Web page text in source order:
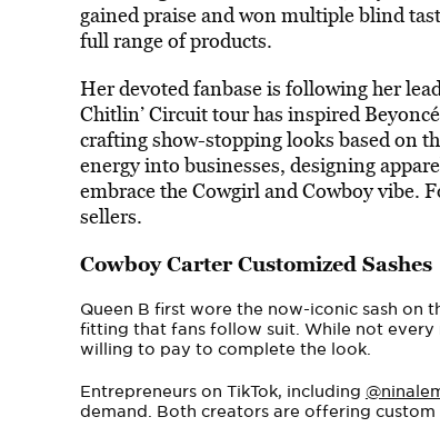
gained praise and won multiple blind
full range of products.
Her devoted fanbase is following her
Chitlin’ Circuit tour has inspired
crafting show-stopping looksbased on
energy into businesses, designing
embrace the Cowgirl and Cowboy vibe.
sellers.
Cowboy Carter Customized Sashes
Queen B first wore the now-iconic sash on
fitting that fans follow suit. While not every
willing to pay to complete the look.
Entrepreneurs on TikTok, including
demand. Both creators are offering